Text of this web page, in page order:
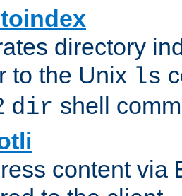
directory
to the Unix ls
dir shell
content via